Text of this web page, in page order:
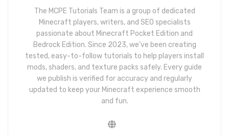
The MCPE Tutorials Team is a group of dedicated
Minecraft players, writers, and SEO specialists
passionate about Minecraft Pocket Edition and
Bedrock Edition. Since 2023, we’ve been creating
tested, easy-to-follow tutorials to help players install
mods, shaders, and texture packs safely. Every guide
we publish is verified for accuracy and regularly
updated to keep your Minecraft experience smooth
and fun.